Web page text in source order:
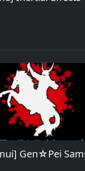
Gen☆Pei